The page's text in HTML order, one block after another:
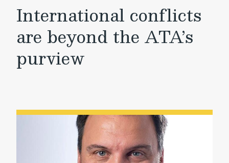
International conflicts
are beyond the ATA’s
purview